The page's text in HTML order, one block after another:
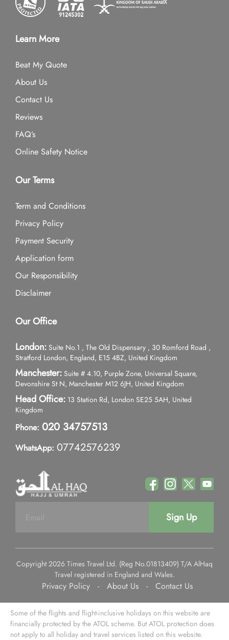
Learn More
Beat My Quote
About Us
Contact Us
Reviews
FAQ’s
Online Safety Notice
Our Terms
Term and Conditions
Privacy Policy
Payment Security
Application form
Our Responsibility
Disclaimer
Our Office
London: Suite No.1 , The Old Dispensary , 30 Romford Road ,
Stratford London, England, E15 4BZ, United Kingdom
Manchester: Suite # 4.10, Purple Zone, Universal Square,
Devonshire St N, Manchester M12 6JH, United Kingdom
Head Office: 13 Station Rd, London SE25 5AH, United
Kingdom
Phone: 020 34757513
WhatsApp: 07742576239
Sign Up
Copyright 2026 Times Travel Ltd. (Reg No.01813409) T/A AlHaq
Travel registered in England and Wales.
Privacy Policy - About Us - Contact Us
Some of the flights and flight-inclusive holidays on this website are
financially protected by the ATOL scheme. But ATOL protection does
not apply to all holiday and travel services listed on this website.